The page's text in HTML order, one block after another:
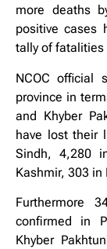
more deaths
positive cases
tally of fatalities
NCOC official
province in
and Khyber
have lost their
Sindh, 4,280
Kashmir, 303 in
Furthermore
confirmed in
Khyber